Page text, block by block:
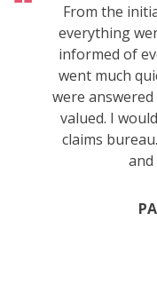
From the
everything
informed of
went much
were
valued. I
claims
and